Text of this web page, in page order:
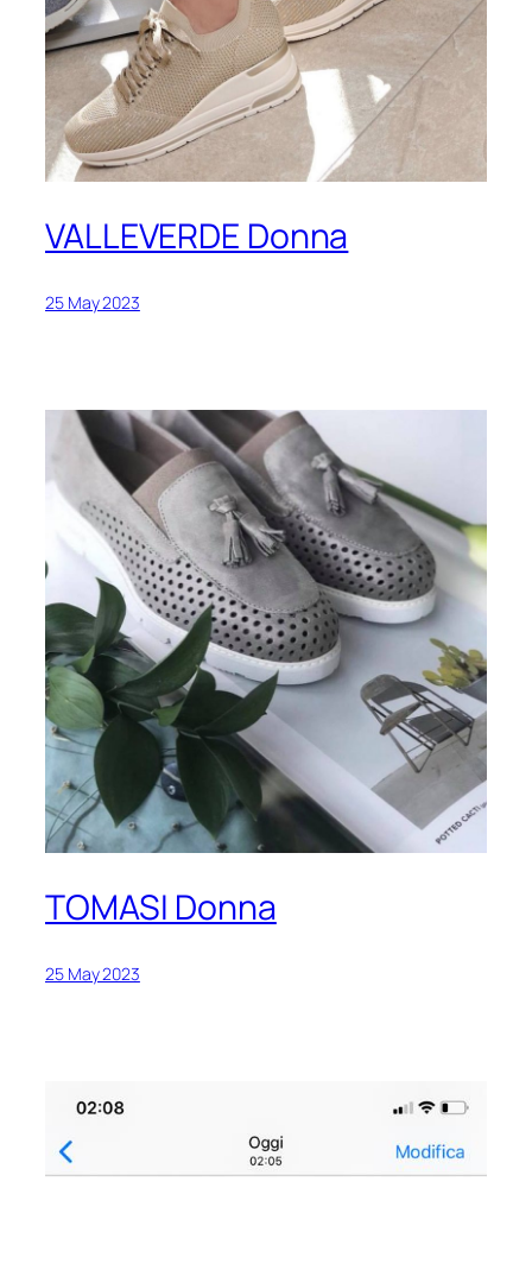
VALLEVERDE Donna
25 May 2023
TOMASI Donna
25 May 2023